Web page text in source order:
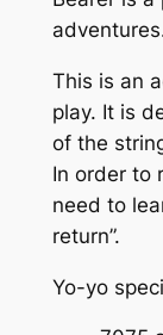
T
h
e
T
h
r
e
G
This is an
play. It is
of the
In order to
need to
return”.
Yo-yo